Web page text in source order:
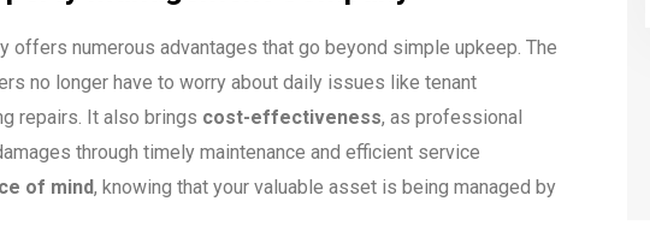
offers numerous advantages that go beyond simple upkeep. The
no longer have to worry about daily issues like tenant
repairs. It also brings cost-effectiveness, as professional
through timely maintenance and efficient service
of mind, knowing that your valuable asset is being managed by